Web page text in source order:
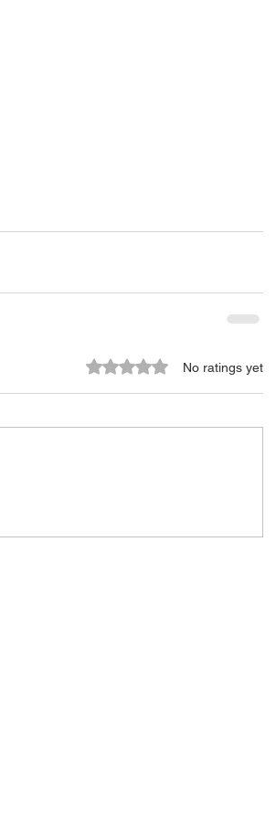
Rated 0 out of 5 stars.No ratings yet